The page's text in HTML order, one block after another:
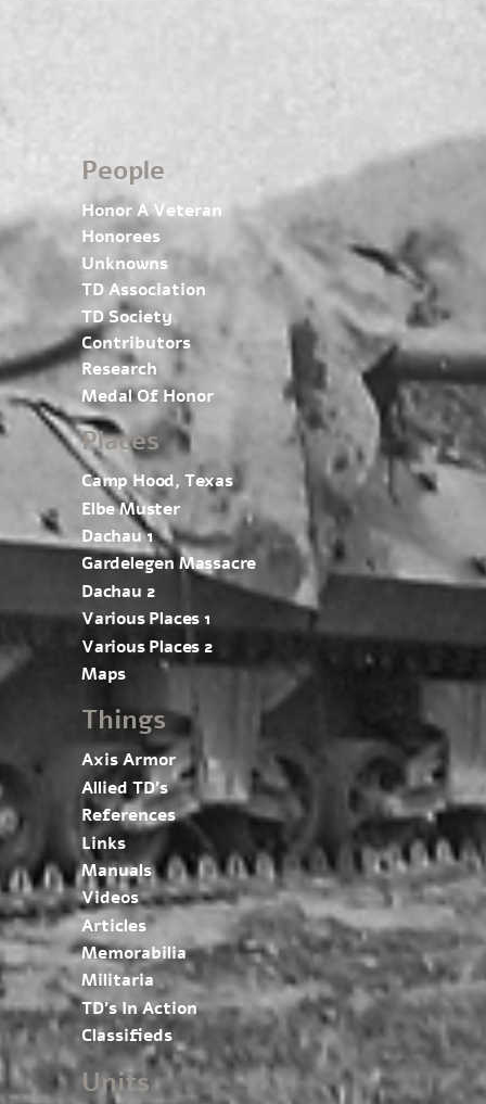
People
Honor A Veteran
Honorees
Unknowns
TD Association
TD Society
Contributors
Research
Medal Of Honor
Places
Camp Hood, Texas
Elbe Muster
Dachau 1
Gardelegen Massacre
Dachau 2
Various Places 1
Various Places 2
Maps
Things
Axis Armor
Allied TD’s
References
Links
Manuals
Videos
Articles
Memorabilia
Militaria
TD’s In Action
Classifieds
Units